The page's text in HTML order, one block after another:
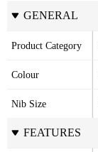
GENERAL
Product Category
Colour
Nib Size
FEATURES